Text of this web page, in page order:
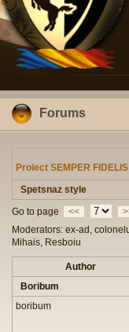
Forums
Proiect SEMPER FIDELIS
Spetsnaz style
Go to page
<<
Moderators: ex-ad,
Mihais, Resboiu
Author
Boribum
boribum